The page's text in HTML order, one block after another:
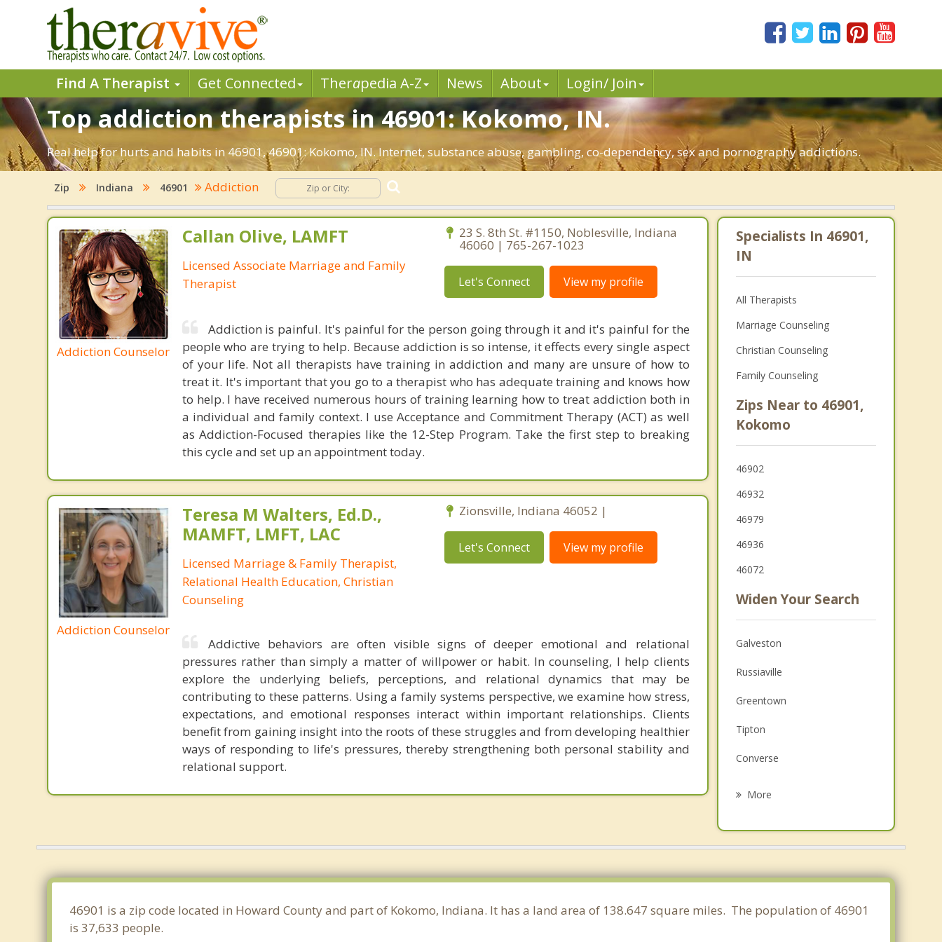
Find A Therapist Get Connected Therapedia A-Z News About Login/ Join
Top addiction therapists in 46901: Kokomo, IN.
Real help for hurts and habits in 46901, 46901: Kokomo, IN. Internet, substance abuse, gambling, co-dependency, sex and pornography addictions.
Zip Indiana 46901 Addiction
Addiction Counselor
Callan Olive, LAMFT
Licensed Associate Marriage and Family
Therapist
23 S. 8th St. #1150, Noblesville, Indiana
46060 | 765-267-1023
Let's Connect View my profile
Addiction is painful. It's painful for the person going through it and it's painful for the
people who are trying to help. Because addiction is so intense, it effects every single aspect
of your life. Not all therapists have training in addiction and many are unsure of how to
treat it. It's important that you go to a therapist who has adequate training and knows how
to help. I have received numerous hours of training learning how to treat addiction both in
a individual and family context. I use Acceptance and Commitment Therapy (ACT) as well
as Addiction-Focused therapies like the 12-Step Program. Take the first step to breaking
this cycle and set up an appointment today.
Addiction Counselor
Teresa M Walters, Ed.D.,
MAMFT, LMFT, LAC
Licensed Marriage & Family Therapist,
Relational Health Education, Christian
Counseling
Zionsville, Indiana 46052 |
Let's Connect View my profile
Addictive behaviors are often visible signs of deeper emotional and relational
pressures rather than simply a matter of willpower or habit. In counseling, I help clients
explore the underlying beliefs, perceptions, and relational dynamics that may be
contributing to these patterns. Using a family systems perspective, we examine how stress,
expectations, and emotional responses interact within important relationships. Clients
benefit from gaining insight into the roots of these struggles and from developing healthier
ways of responding to life's pressures, thereby strengthening both personal stability and
relational support.
Specialists In 46901,
IN
All Therapists
Marriage Counseling
Christian Counseling
Family Counseling
Zips Near to 46901,
Kokomo
46902
46932
46979
46936
46072
Widen Your Search
Galveston
Russiaville
Greentown
Tipton
Converse
Logansport
Elwood
More
46901 is a zip code located in Howard County and part of Kokomo, Indiana. It has a land area of 138.647 square miles. The population of 46901
is 37,633 people.